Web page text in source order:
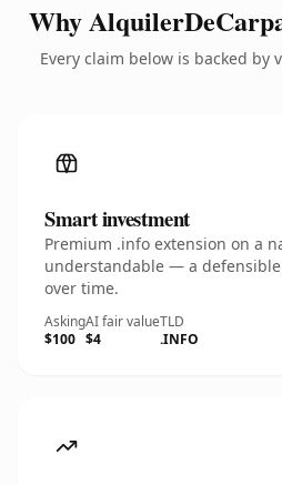
Why
Every claim below is backed
Smart investment
Premium .info extension on a
understandable — a
over time.
Asking
$100
AI fair value
$4
TLD
.INFO